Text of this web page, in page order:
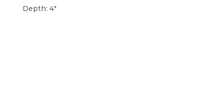
Depth: 4"